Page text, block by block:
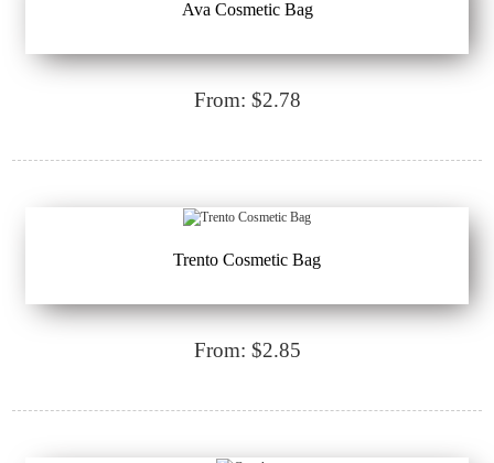
Ava Cosmetic Bag
From: $2.78
Trento Cosmetic Bag
From: $2.85